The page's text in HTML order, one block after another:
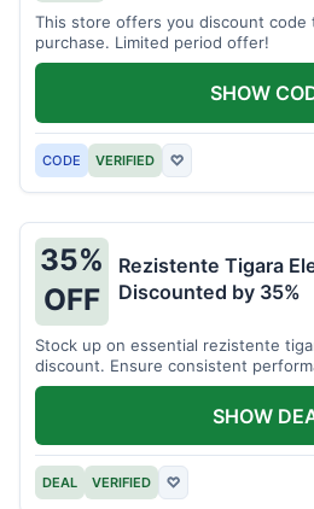
This store offers you discount code
purchase. Limited period offer!
CODE VERIFIED ♡
SHOW
35%
OFF
Rezistente Tigara
Discounted by 35%
Stock up on essential rezistente
discount. Ensure consistent
DEAL VERIFIED ♡
SHOW